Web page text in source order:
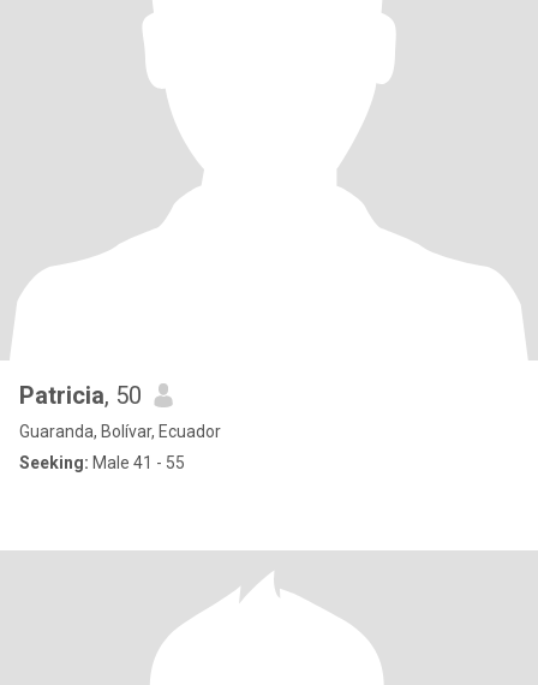
Patricia, 50
Guaranda, Bolívar, Ecuador
Seeking: Male 41 - 55